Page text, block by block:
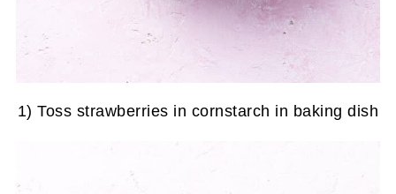
1) Toss strawberries in cornstarch in baking dish